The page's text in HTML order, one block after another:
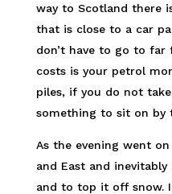
way to Scotland there
that is close to a car
don’t have to go to
costs is your petrol
piles, if you do not
something to sit on by
As the evening went
and East and
and to top it off snow.